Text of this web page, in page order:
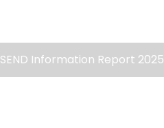
SEND Information Report 2025